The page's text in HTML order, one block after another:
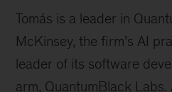
Tomás is a leader in
McKinsey, the firm’s AI
leader of its software
arm, QuantumBlack Labs.